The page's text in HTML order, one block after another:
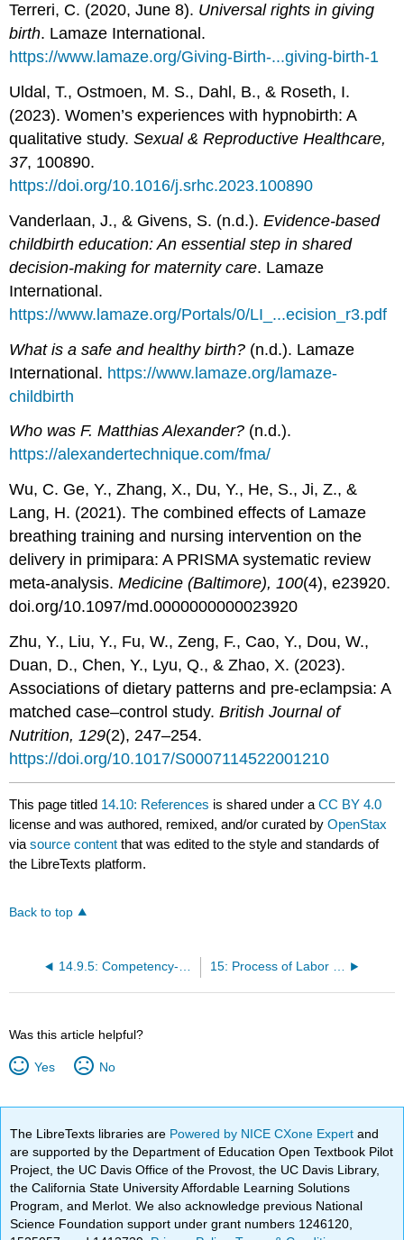
Terreri, C. (2020, June 8). Universal rights in giving
birth. Lamaze International.
https://www.lamaze.org/Giving-Birth-...giving-birth-1
Uldal, T., Ostmoen, M. S., Dahl, B., & Roseth, I.
(2023). Women’s experiences with hypnobirth: A
qualitative study.Sexual & Reproductive Healthcare,
37, 100890.
https://doi.org/10.1016/j.srhc.2023.100890
Vanderlaan, J., & Givens, S. (n.d.).Evidence-based
childbirth education: An essential step in shared
decision-making for maternity care. Lamaze
International.
https://www.lamaze.org/Portals/0/LI_...ecision_r3.pdf
What is a safe and healthy birth? (n.d.). Lamaze
International. https://www.lamaze.org/lamaze-
childbirth
Who was F. Matthias Alexander? (n.d.).
https://alexandertechnique.com/fma/
Wu, C. Ge, Y., Zhang, X., Du, Y., He, S., Ji, Z., &
Lang, H. (2021). The combined effects of Lamaze
breathing training and nursing intervention on the
delivery in primipara: A PRISMA systematic review
meta-analysis.Medicine (Baltimore), 100(4), e23920.
doi.org/10.1097/md.0000000000023920
Zhu, Y., Liu, Y., Fu, W., Zeng, F., Cao, Y., Dou, W.,
Duan, D., Chen, Y., Lyu, Q., & Zhao, X. (2023).
Associations of dietary patterns and pre-eclampsia: A
matched case–control study.British Journal of
Nutrition, 129(2), 247–254.
https://doi.org/10.1017/S0007114522001210
This page titled 14.10: References is shared under aCC BY 4.0
license and was authored, remixed, and/or curated byOpenStax
viasource content that was edited to the style and standards of
the LibreTexts platform.
Back to top
Was this article helpful?
Yes No
The LibreTexts libraries are Powered by NICE CXone Expertand
are supported by the Department of Education Open Textbook Pilot
Project, the UC Davis Office of the Provost, the UC Davis Library,
the California State University Affordable Learning Solutions
Program, and Merlot. We also acknowledge previous National
Science Foundation support under grant numbers 1246120,